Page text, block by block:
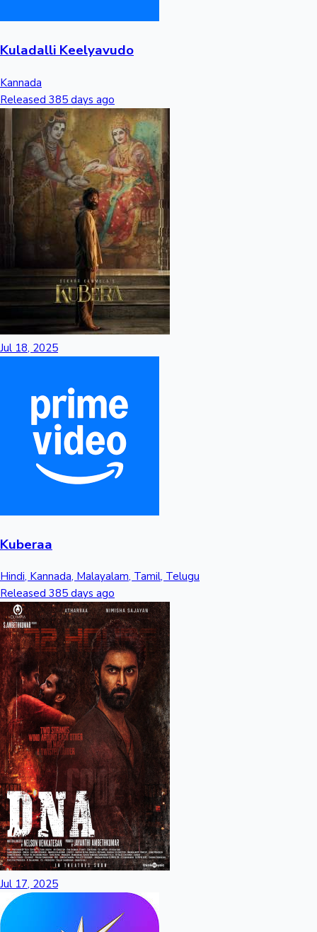
Kuladalli Keelyavudo
Kannada
Released 385 days ago
Jul 18, 2025
Kuberaa
Hindi, Kannada, Malayalam, Tamil, Telugu
Released 385 days ago
Jul 17, 2025